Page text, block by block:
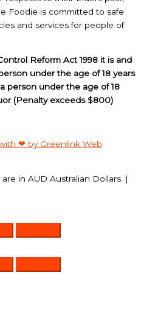
Foodie is committed to safe
and services for people of
Reform Act 1998 it is and
under the age of 18 years
person under the age of 18
(Penalty exceeds $800)
❤ by Greenlink Web
in AUD Australian Dollars. |